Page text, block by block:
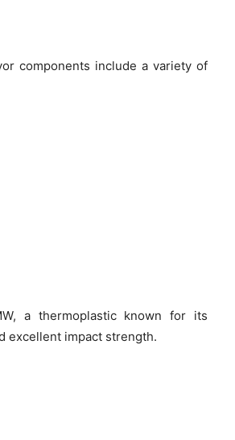
components include a variety of
a thermoplastic known for its
excellent impact strength.